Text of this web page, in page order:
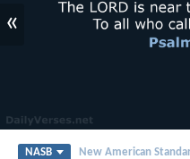
«
NASB New American